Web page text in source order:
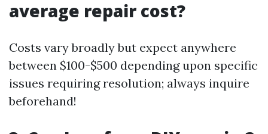
average repair cost?
Costs vary broadly but expect anywhere
between $100-$500 depending upon specific
issues requiring resolution; always inquire
beforehand!